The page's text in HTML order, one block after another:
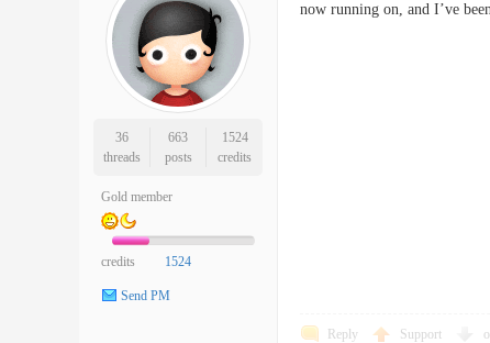
36
threads
663
posts
1524
credits
Gold member
credits 1524
Send PM
now running on, and I’ve
Reply Support